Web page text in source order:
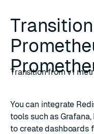
Transition from v1
You can integrate
tools such as Grafana,
to create dashboards